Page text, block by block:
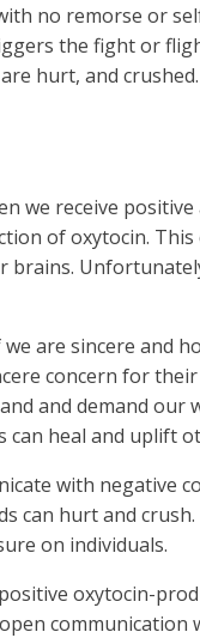
no remorse or
the fight or
hurt, and
we receive
of oxytocin.
are sincere and
concern for
and demand our
can heal and uplift
with negative
can hurt and
on individuals.
oxytocin-
communication